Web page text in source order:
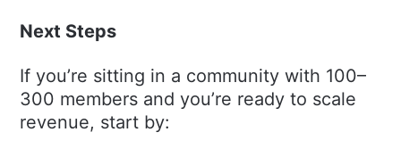
Next Steps
If you’re sitting in a community with 100–
300 members and you’re ready to scale
revenue, start by: